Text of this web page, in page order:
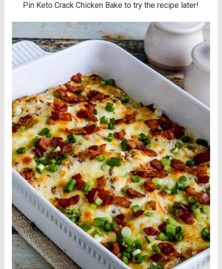
Pin Keto Crack Chicken Bake to try the recipe later!